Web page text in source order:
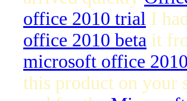
office 2010 trial I
office 2010 beta it
microsoft office
this product on your